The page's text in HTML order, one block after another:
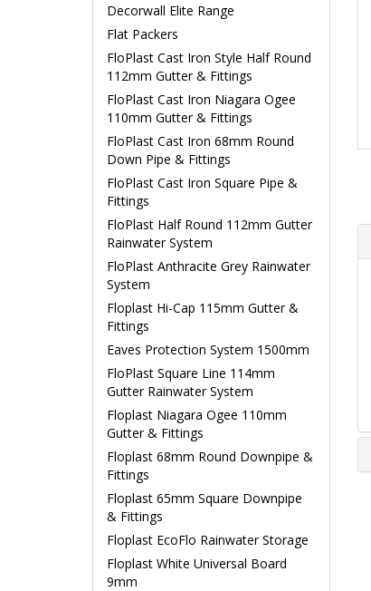
Decorwall Elite Range
Flat Packers
FloPlast Cast Iron Style Half Round
112mm Gutter & Fittings
FloPlast Cast Iron Niagara Ogee
110mm Gutter & Fittings
FloPlast Cast Iron 68mm Round
Down Pipe & Fittings
FloPlast Cast Iron Square Pipe &
Fittings
FloPlast Half Round 112mm Gutter
Rainwater System
FloPlast Anthracite Grey Rainwater
System
Floplast Hi-Cap 115mm Gutter &
Fittings
Eaves Protection System 1500mm
FloPlast Square Line 114mm
Gutter Rainwater System
Floplast Niagara Ogee 110mm
Gutter & Fittings
Floplast 68mm Round Downpipe &
Fittings
Floplast 65mm Square Downpipe
& Fittings
Floplast EcoFlo Rainwater Storage
Floplast White Universal Board
9mm